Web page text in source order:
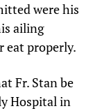
were his
ailing
eat properly.
Fr. Stan be
Hospital in